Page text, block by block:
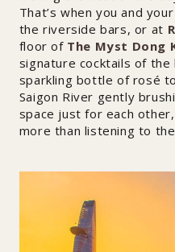
That’s when you and
the riverside bars, or at
floor of The Myst Dong
signature cocktails of
sparkling bottle of rosé
Saigon River gently
space just for each
more than listening to